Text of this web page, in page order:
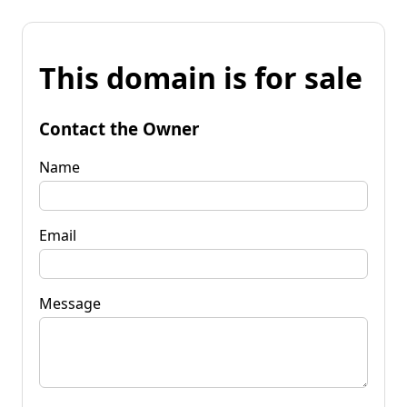
This domain is for sale
Contact the Owner
Name
Email
Message